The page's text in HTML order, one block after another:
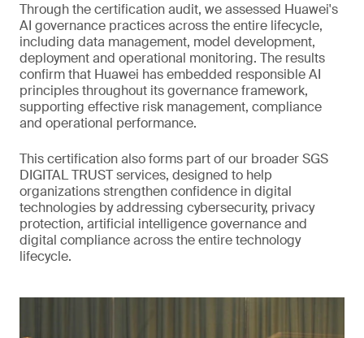
Through the certification audit, we assessed Huawei's
AI governance practices across the entire lifecycle,
including data management, model development,
deployment and operational monitoring. The results
confirm that Huawei has embedded responsible AI
principles throughout its governance framework,
supporting effective risk management, compliance
and operational performance.
This certification also forms part of our broader SGS
DIGITAL TRUST services, designed to help
organizations strengthen confidence in digital
technologies by addressing cybersecurity, privacy
protection, artificial intelligence governance and
digital compliance across the entire technology
lifecycle.